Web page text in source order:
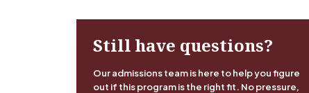
Still have questions?
Our admissions team is here to help you figure
out if this program is the right fit. No pressure,